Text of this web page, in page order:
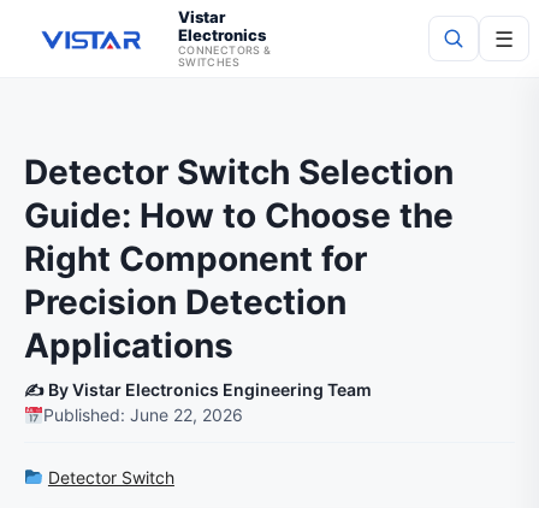
Vistar
Electronics
CONNECTORS &
SWITCHES
☰
Detector Switch Selection
Guide: How to Choose the
Right Component for
Precision Detection
Applications
✍️ By Vistar Electronics Engineering Team
Published: June 22, 2026
Detector Switch